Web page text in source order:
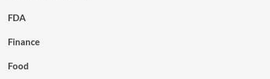
FDA
Finance
Food